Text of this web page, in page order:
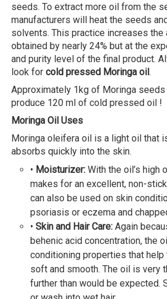
seeds. To extract more oil from the
manufacturers will heat the seeds
solvents. This practice increases the
obtained by nearly 24% but at the
and purity level of the final product.
look for cold pressed Moringa oil.
Approximately 1kg of Moringa seeds
produce 120 ml of cold pressed oil !
Moringa Oil Uses
Moringa oleifera oil is a light oil that
absorbs quickly into the skin.
• Moisturizer: With the oil’s high
makes for an excellent, non-
can also be used on skin
psoriasis or eczema and
• Skin and Hair Care: Again
behenic acid concentration, the
conditioning properties that help
soft and smooth. The oil is very
further than would be expected.